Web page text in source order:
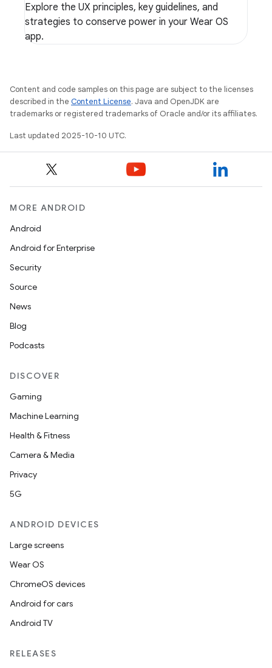
Explore the UX principles, key guidelines, and
strategies to conserve power in your Wear OS
app.
Content and code samples on this page are subject to the licenses
described in the Content License. Java and OpenJDK are
trademarks or registered trademarks of Oracle and/or its affiliates.
Last updated 2025-10-10 UTC.
MORE ANDROID
Android
Android for Enterprise
Security
Source
News
Blog
Podcasts
DISCOVER
Gaming
Machine Learning
Health & Fitness
Camera & Media
Privacy
5G
ANDROID DEVICES
Large screens
Wear OS
ChromeOS devices
Android for cars
Android TV
RELEASES